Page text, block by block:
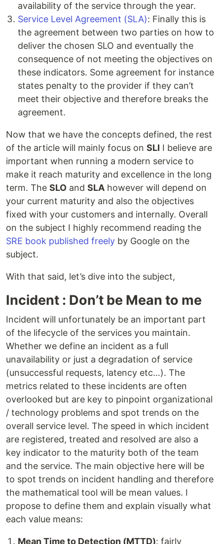
availability of the service through the year.
Service Level Agreement (SLA): Finally this is
the agreement between two parties on how to
deliver the chosen SLO and eventually the
consequence of not meeting the objectives on
these indicators. Some agreement for instance
states penalty to the provider if they can’t
meet their objective and therefore breaks the
agreement.
Now that we have the concepts defined, the rest
of the article will mainly focus on SLI I believe are
important when running a modern service to
make it reach maturity and excellence in the long
term. The SLO and SLA however will depend on
your current maturity and also the objectives
fixed with your customers and internally. Overall
on the subject I highly recommend reading the
SRE book published freely by Google on the
subject.
With that said, let’s dive into the subject,
Incident : Don’t be Mean to me
Incident will unfortunately be an important part
of the lifecycle of the services you maintain.
Whether we define an incident as a full
unavailability or just a degradation of service
(unsuccessful requests, latency etc…). The
metrics related to these incidents are often
overlooked but are key to pinpoint organizational
/ technology problems and spot trends on the
overall service level. The speed in which incident
are registered, treated and resolved are also a
key indicator to the maturity both of the team
and the service. The main objective here will be
to spot trends on incident handling and therefore
the mathematical tool will be mean values. I
propose to define them and explain visually what
each value means:
Mean Time to Detection (MTTD): fairly